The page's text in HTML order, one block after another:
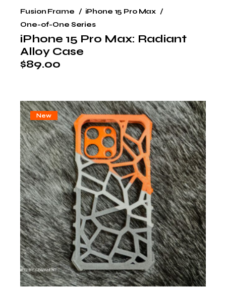
iPhone 15 Pro Max: Radiant
Alloy Case
$89.00
Fusion Frame
iPhone 15 Pro Max
One-of-One Series
New